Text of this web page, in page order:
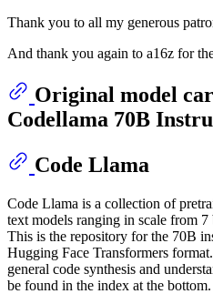
Thank you to all my generous
And thank you again to a16z for
Original model
Codellama 70B
Code Llama
Code Llama is a collection of
text models ranging in scale from
This is the repository for the 70B
Hugging Face Transformers
general code synthesis and
be found in the index at the bottom.